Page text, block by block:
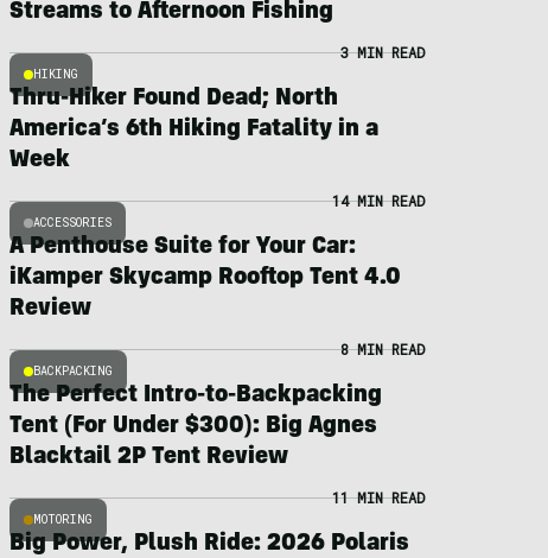
Streams to Afternoon Fishing
HIKING
3 MIN READ
Thru-Hiker Found Dead; North
America’s 6th Hiking Fatality in a
Week
ACCESSORIES
14 MIN READ
A Penthouse Suite for Your Car:
iKamper Skycamp Rooftop Tent 4.0
Review
BACKPACKING
8 MIN READ
The Perfect Intro-to-Backpacking
Tent (For Under $300): Big Agnes
Blacktail 2P Tent Review
MOTORING
11 MIN READ
Big Power, Plush Ride: 2026 Polaris